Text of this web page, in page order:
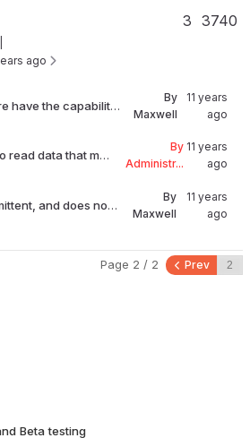
ago
3740
3
capability to monitor t...
By
Maxwell
11 years
ago
that manufacturer exp...
By
Administr...
11 years
ago
does not set a code....
By
Maxwell
11 years
ago
Page 2 / 2 Prev
Beta testing